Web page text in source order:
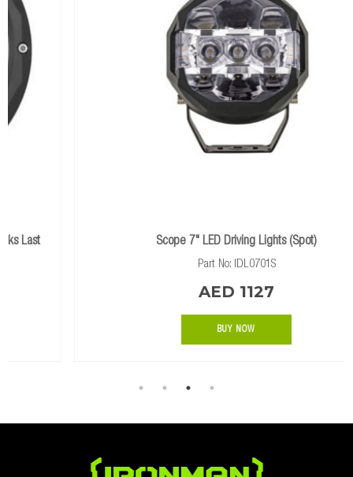
Scope 7" LED Driving Lights (Spot)
Part No: IDL0701S
AED 1127